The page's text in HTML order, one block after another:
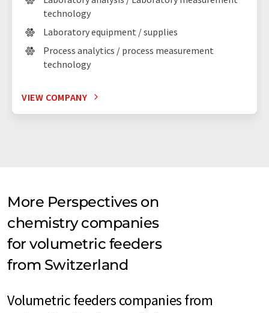
technology
Laboratory equipment / supplies
Process analytics / process measurement
technology
VIEW COMPANY
More Perspectives on
chemistry companies
for volumetric feeders
from Switzerland
Volumetric feeders companies from